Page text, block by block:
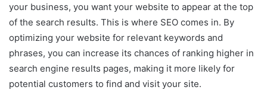
your business, you want your website to appear at the top
of the search results. This is where SEO comes in. By
optimizing your website for relevant keywords and
phrases, you can increase its chances of ranking higher in
search engine results pages, making it more likely for
potential customers to find and visit your site.